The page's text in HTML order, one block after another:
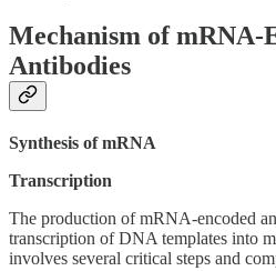
Mechanism of mRNA-
Antibodies
Synthesis of mRNA
Transcription
The production of mRNA-encoded
transcription of DNA templates into
involves several critical steps and